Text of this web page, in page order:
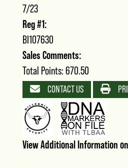
7/23
Reg #1:
BI107630
Sales Comments:
Total Points: 670.50
CONTACT US
View Additional Information